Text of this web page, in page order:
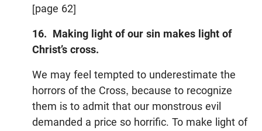
[page 62]
16. Making light of our sin makes light of
Christ’s cross.
We may feel tempted to underestimate the
horrors of the Cross, because to recognize
them is to admit that our monstrous evil
demanded a price so horrific. To make light of